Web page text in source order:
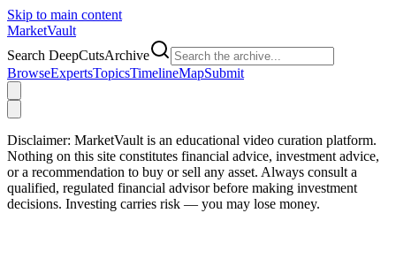
Skip to main content
MarketVault
Search DeepCutsArchive
BrowseExpertsTopicsTimelineMapSubmit
Disclaimer: MarketVault is an educational video curation platform.
Nothing on this site constitutes financial advice, investment advice,
or a recommendation to buy or sell any asset. Always consult a
qualified, regulated financial advisor before making investment
decisions. Investing carries risk — you may lose money.